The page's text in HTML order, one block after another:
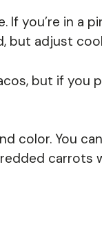
you’re in a
but adjust
but if you
color. You
carrots